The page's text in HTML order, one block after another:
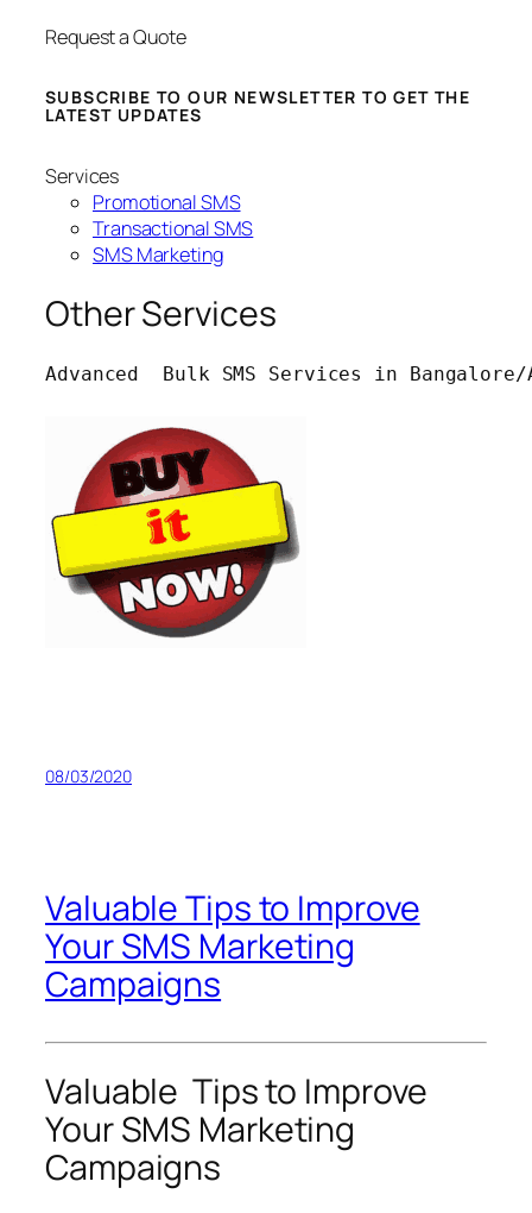
Request a Quote
SUBSCRIBE TO OUR NEWSLETTER TO GET THE
LATEST UPDATES
Services
Promotional SMS
Transactional SMS
SMS Marketing
Other Services
Advanced  Bulk SMS Services in
08/03/2020
Valuable Tips to Improve
Your SMS Marketing
Campaigns
Valuable Tips to Improve
Your SMS Marketing
Campaigns